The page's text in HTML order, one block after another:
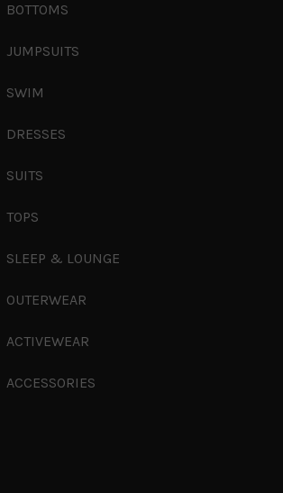
BOTTOMS
JUMPSUITS
SWIM
DRESSES
SUITS
TOPS
SLEEP & LOUNGE
OUTERWEAR
ACTIVEWEAR
ACCESSORIES